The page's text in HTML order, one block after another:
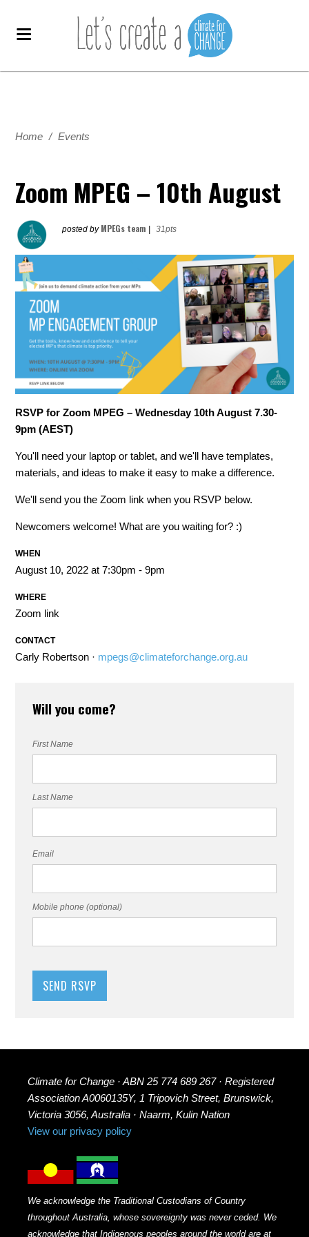
Home / Events
Zoom MPEG – 10th August
posted by MPEGs team 31pts
RSVP for Zoom MPEG – Wednesday 10th August 7.30-
9pm (AEST)
You'll need your laptop or tablet, and we'll have templates,
materials, and ideas to make it easy to make a difference.
We'll send you the Zoom link when you RSVP below.
Newcomers welcome! What are you waiting for? :)
WHEN
August 10, 2022 at 7:30pm - 9pm
WHERE
Zoom link
CONTACT
Carly Robertson · mpegs@climateforchange.org.au
Will you come?
First Name
Last Name
Email
Mobile phone (optional)
Climate for Change · ABN 25 774 689 267 · Registered
Association A0060135Y, 1 Tripovich Street, Brunswick,
Victoria 3056, Australia · Naarm, Kulin Nation
View our privacy policy
We acknowledge the Traditional Custodians of Country
throughout Australia, whose sovereignty was never ceded. We
acknowledge that Indigenous peoples around the world are at